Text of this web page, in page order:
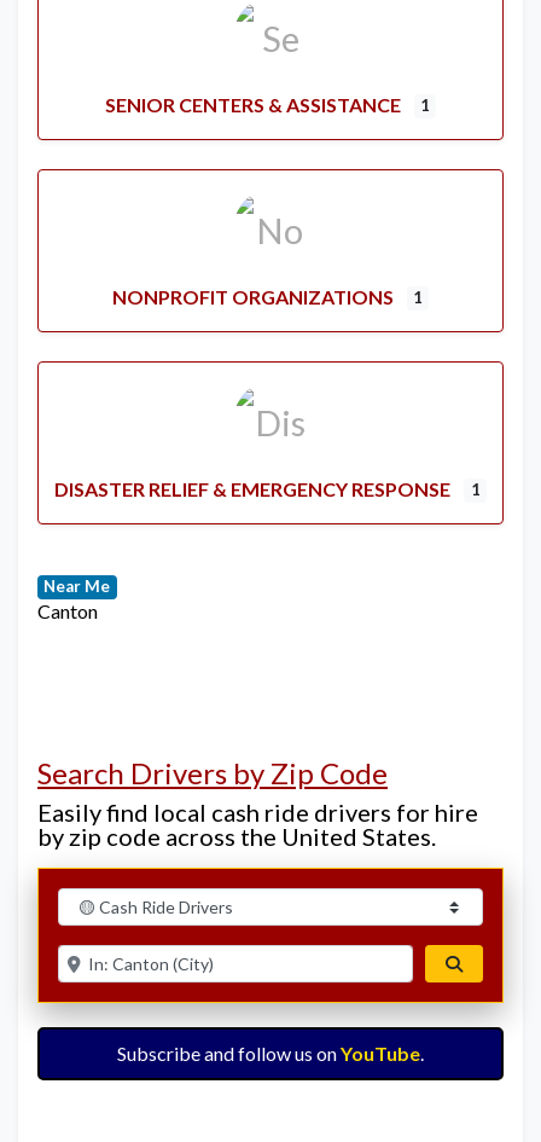
SENIOR CENTERS & ASSISTANCE 1
NONPROFIT ORGANIZATIONS 1
DISASTER RELIEF & EMERGENCY RESPONSE 1
Near Me
Canton
Search Drivers by Zip Code
Easily find local cash ride drivers for hire
by zip code across the United States.
Select search type
Enter ZIP for nearby options
Subscribe and follow us onYouTube